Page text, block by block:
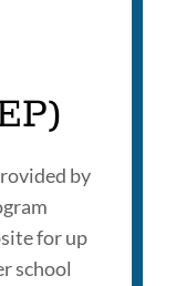
by
for up
school